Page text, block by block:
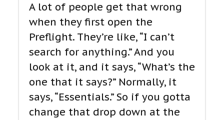
A lot of people get that wrong
when they first open the
Preflight. They’re like, “I can’t
search for anything.” And you
look at it, and it says, “What’s the
one that it says?” Normally, it
says, “Essentials.” So if you gotta
change that drop down at the